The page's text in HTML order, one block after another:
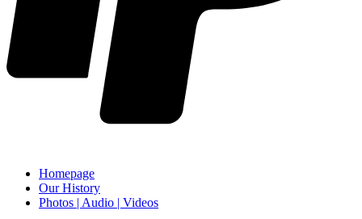
Homepage
Our History
Photos | Audio | Videos